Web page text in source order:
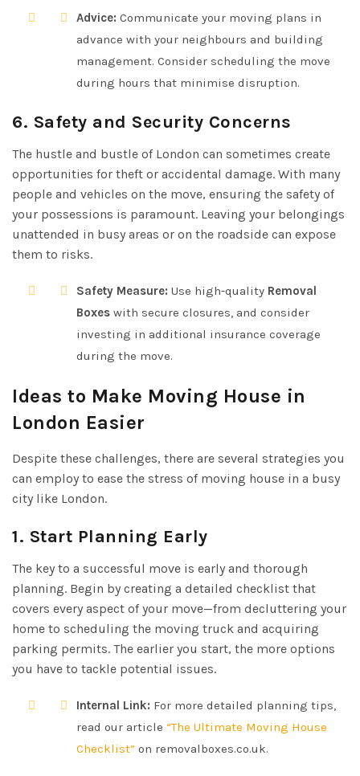
Advice: Communicate your moving plans in
advance with your neighbours and building
management. Consider scheduling the move
during hours that minimise disruption.
6. Safety and Security Concerns
The hustle and bustle of London can sometimes create
opportunities for theft or accidental damage. With many
people and vehicles on the move, ensuring the safety of
your possessions is paramount. Leaving your belongings
unattended in busy areas or on the roadside can expose
them to risks.
Safety Measure: Use high-quality Removal
Boxes with secure closures, and consider
investing in additional insurance coverage
during the move.
Ideas to Make Moving House in
London Easier
Despite these challenges, there are several strategies you
can employ to ease the stress of moving house in a busy
city like London.
1. Start Planning Early
The key to a successful move is early and thorough
planning. Begin by creating a detailed checklist that
covers every aspect of your move—from decluttering your
home to scheduling the moving truck and acquiring
parking permits. The earlier you start, the more options
you have to tackle potential issues.
Internal Link: For more detailed planning tips,
read our article “The Ultimate Moving House
Checklist” on removalboxes.co.uk.